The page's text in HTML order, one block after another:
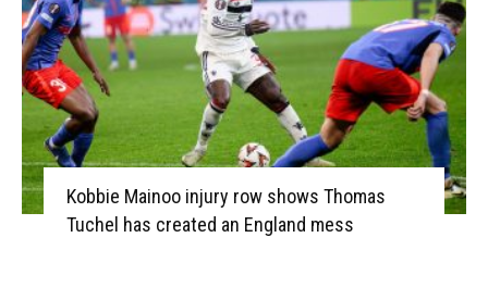
Kobbie Mainoo injury row shows Thomas
Tuchel has created an England mess